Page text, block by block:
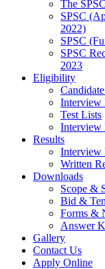
The
SPSC
2022)
SPSC
SPSC
2023
Eligibility
Interview
Test Lists
Interview
Results
Interview
Written
Downloads
Scope &
Bid &
Forms &
Answer
Gallery
Contact Us
Apply Online